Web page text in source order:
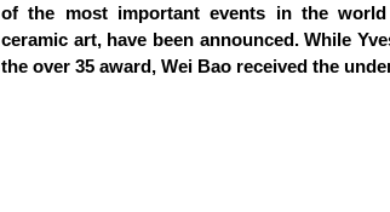
of the most important events in the
ceramic art, have been announced. While
the over 35 award, Wei Bao received the